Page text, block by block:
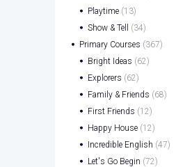
Playtime (13)
Show & Tell
(34)
Primary Courses (367)
Bright Ideas (62)
Explorers (62)
Family & Friends (68)
First Friends (12)
Happy House (12)
Incredible English (47)
Let's Go Begin (72)